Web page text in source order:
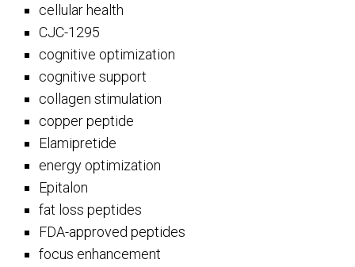
cellular health
CJC-1295
cognitive optimization
cognitive support
collagen stimulation
copper peptide
Elamipretide
energy optimization
Epitalon
fat loss peptides
FDA-approved peptides
focus enhancement